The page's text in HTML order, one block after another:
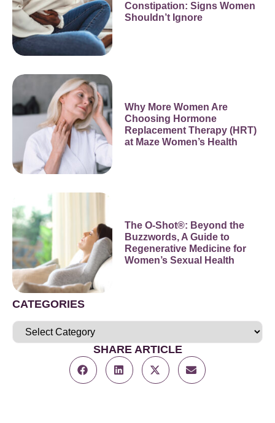
Constipation: Signs Women
Shouldn’t Ignore
Why More Women Are
Choosing Hormone
Replacement Therapy (HRT)
at Maze Women’s Health
The O-Shot®: Beyond the
Buzzwords, A Guide to
Regenerative Medicine for
Women’s Sexual Health
CATEGORIES
SHARE ARTICLE